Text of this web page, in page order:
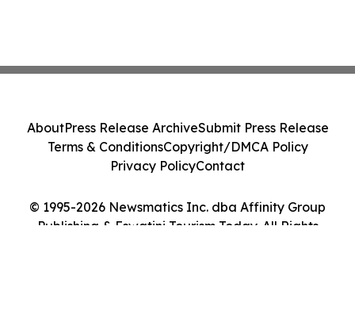
© 1995-2026 Newsmatics Inc. dba Affinity Group
Publishing & Eswatini Tourism Today. All Rights
AboutPress Release ArchiveSubmit Press Release
Terms & ConditionsCopyright/DMCA Policy
Privacy PolicyContact